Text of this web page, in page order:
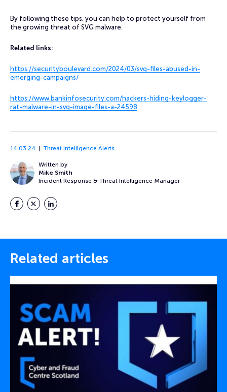
By following these tips, you can help to protect yourself from
the growing threat of SVG malware.
Related links:
https://securityboulevard.com/2024/03/svg-files-abused-in-
emerging-campaigns/
https://www.bankinfosecurity.com/hackers-hiding-keylogger-
rat-malware-in-svg-image-files-a-24598
14.03.24 Threat Intelligence Alerts
Written by
Mike Smith
Incident Response & Threat Intelligence Manager
Facebook
TwitterLinkedIn
Related articles